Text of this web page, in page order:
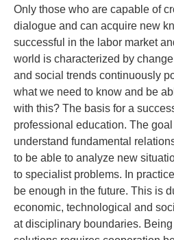
Only those who are capable of
dialogue and can acquire new
successful in the labor market
world is characterized by
and social trends continuously
what we need to know and be
with this? The basis for a
professional education. The
understand fundamental
to be able to analyze new
to specialist problems. In
be enough in the future. This is
economic, technological and
at disciplinary boundaries.